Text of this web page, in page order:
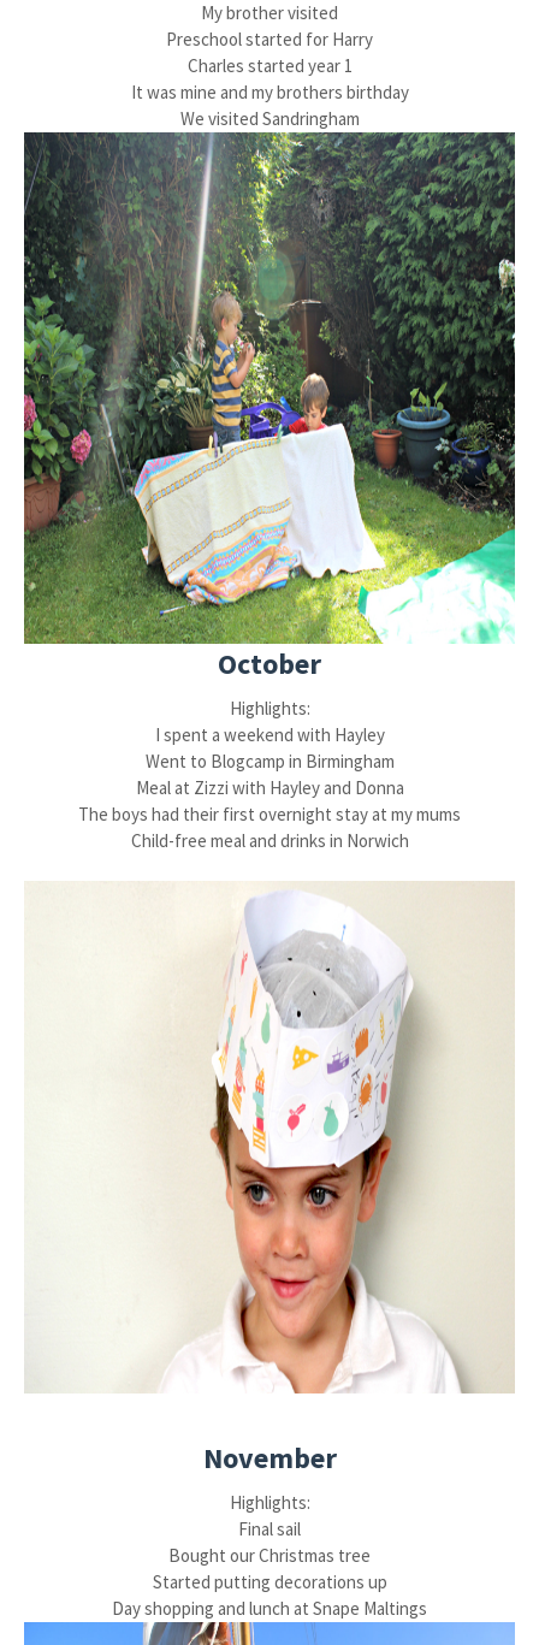
My brother visited
Preschool started for Harry
Charles started year 1
It was mine and my brothers birthday
We visited Sandringham
October
Highlights:
I spent a weekend with Hayley
Went to Blogcamp in Birmingham
Meal at Zizzi with Hayley and Donna
The boys had their first overnight stay at my mums
Child-free meal and drinks in Norwich
November
Highlights:
Final sail
Bought our Christmas tree
Started putting decorations up
Day shopping and lunch at Snape Maltings